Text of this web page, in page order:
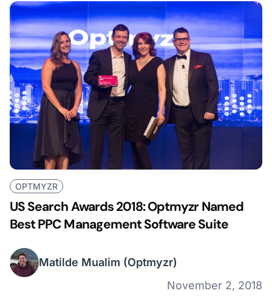
OPTMYZR
US Search Awards 2018: Optmyzr Named
Best PPC Management Software Suite
Matilde Mualim (Optmyzr)
November 2, 2018